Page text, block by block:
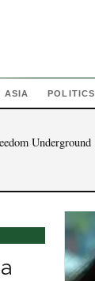
ASIA POLITICS
Underground